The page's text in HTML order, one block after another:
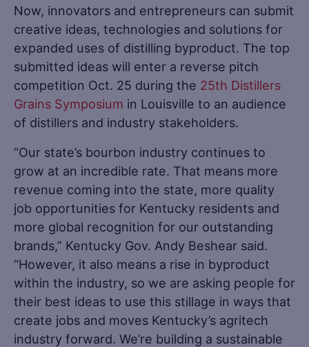
Now, innovators and entrepreneurs can submit
creative ideas, technologies and solutions for
expanded uses of distilling byproduct. The top
submitted ideas will enter a reverse pitch
competition Oct. 25 during the 25th Distillers
Grains Symposium in Louisville to an audience
of distillers and industry stakeholders.
“Our state’s bourbon industry continues to
grow at an incredible rate. That means more
revenue coming into the state, more quality
job opportunities for Kentucky residents and
more global recognition for our outstanding
brands,” Kentucky Gov. Andy Beshear said.
“However, it also means a rise in byproduct
within the industry, so we are asking people for
their best ideas to use this stillage in ways that
create jobs and moves Kentucky’s agritech
industry forward. We’re building a sustainable